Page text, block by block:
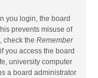
you login, the board
prevents misuse of
check the Remember
you access the board
university computer
a board administrator